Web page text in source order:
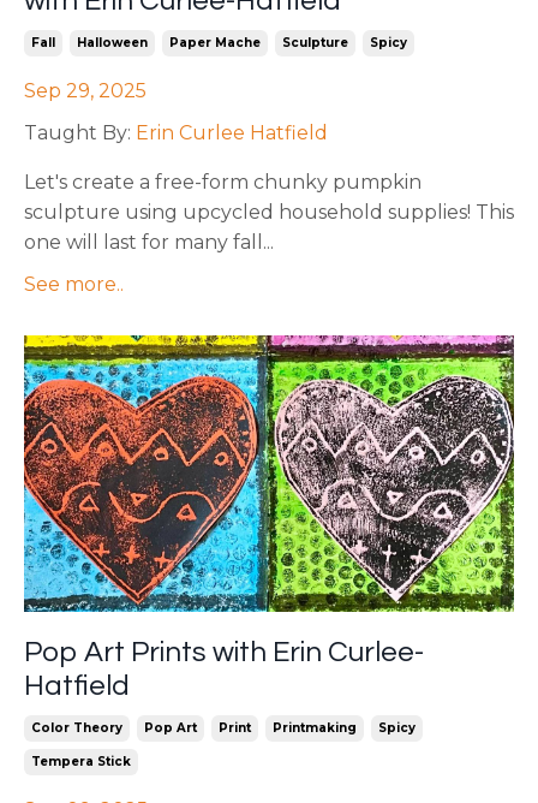
Fall Halloween Paper Mache Sculpture Spicy
Sep 29, 2025
Taught By: Erin Curlee Hatfield
Let's create a free-form chunky pumpkin
sculpture using upcycled household supplies! This
one will last for many fall ...
See more..
Pop Art Prints with Erin Curlee-
Hatfield
Color Theory Pop Art Print Printmaking Spicy
Tempera Stick